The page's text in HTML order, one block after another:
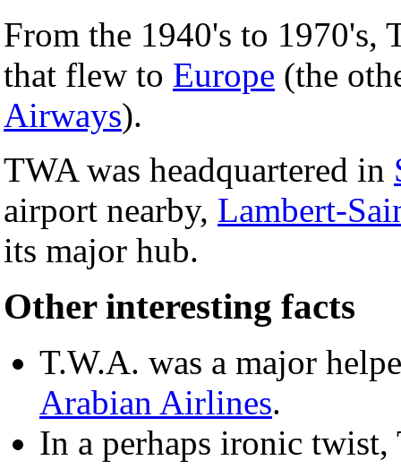
From the 1940's to 1970's,
that flew to Europe (the
Airways).
TWA was headquartered in
airport nearby, Lambert-
its major hub.
Other interesting facts
T.W.A. was a major
Arabian Airlines.
In a perhaps ironic